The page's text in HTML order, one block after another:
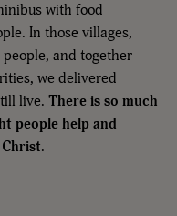
with food
In those villages,
and together
we delivered
live. There is so much
people help and
.